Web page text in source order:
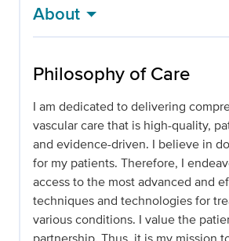
About
Philosophy of Care
I am dedicated to delivering
vascular care that is high-quality,
and evidence-driven. I believe in
for my patients. Therefore, I
access to the most advanced and
techniques and technologies for
various conditions. I value the